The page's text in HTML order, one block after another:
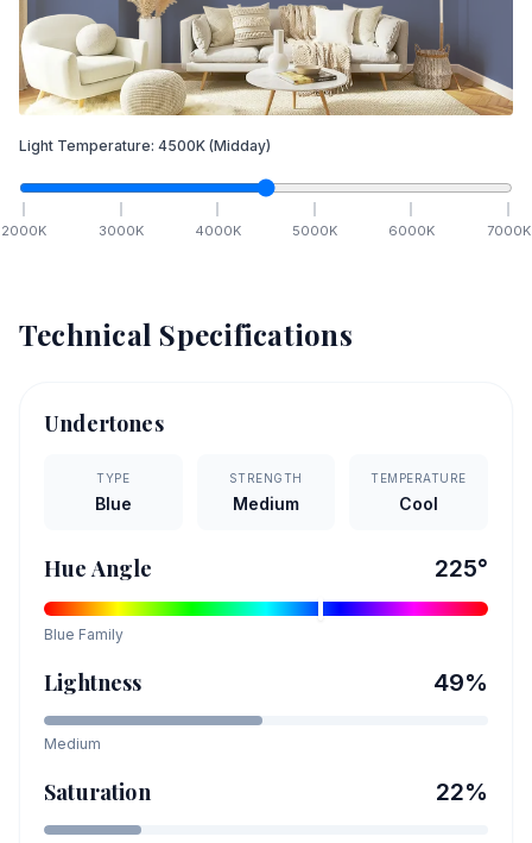
Light Temperature: 4500K (Midday)
2000K 3000K 4000K 5000K 6000K 7000K
Technical Specifications
Undertones
TYPE
Blue
STRENGTH
Medium
TEMPERATURE
Cool
Hue Angle 225°
Blue Family
Lightness 49%
Medium
Saturation 22%